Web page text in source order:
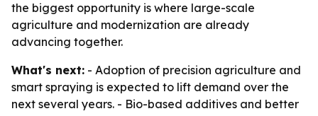
the biggest opportunity is where large-scale
agriculture and modernization are already
advancing together.
What's next: - Adoption of precision agriculture and
smart spraying is expected to lift demand over the
next several years. - Bio-based additives and better